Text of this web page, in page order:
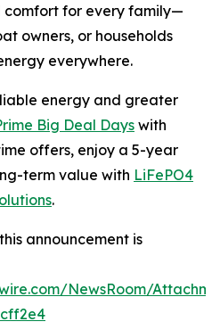
comfort for every family—
owners, or households
everywhere.
energy and greater
Big Deal Days with
offers, enjoy a 5-year
term value with LiFePO4
.
announcement is
NewsRoom/